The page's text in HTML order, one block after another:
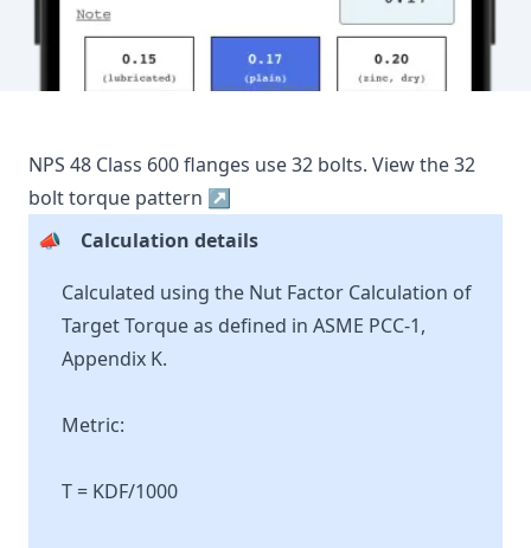
NPS 48 Class 600flanges use32 bolts. View the32
bolt torque pattern ↗
📣
Calculation details
Calculated using the Nut Factor Calculation of
Target Torque as defined in ASME PCC-1,
Appendix K.
Metric:
T = KDF/1000